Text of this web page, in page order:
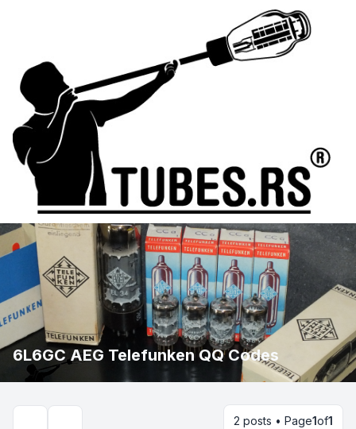
6L6GC AEG Telefunken QQ Codes
2 posts • Page1of1